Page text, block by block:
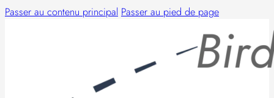
Passer au contenu principal Passer au pied de page